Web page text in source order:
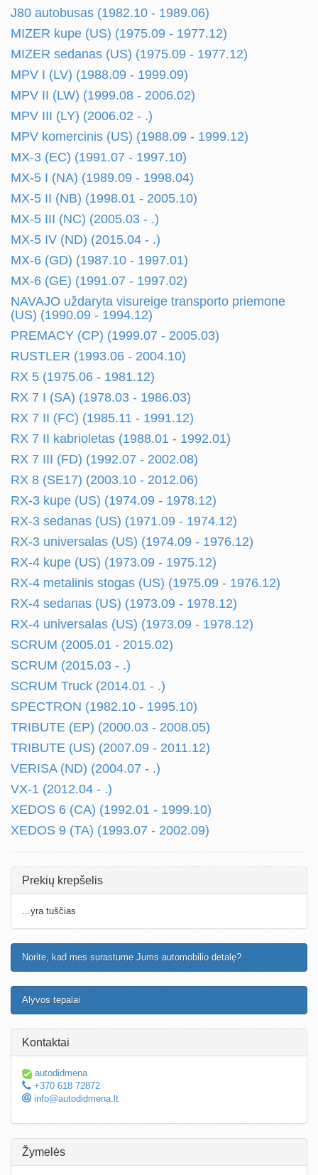
J80 autobusas (1982.10 - 1989.06)
MIZER kupe (US) (1975.09 - 1977.12)
MIZER sedanas (US) (1975.09 - 1977.12)
MPV I (LV) (1988.09 - 1999.09)
MPV II (LW) (1999.08 - 2006.02)
MPV III (LY) (2006.02 - .)
MPV komercinis (US) (1988.09 - 1999.12)
MX-3 (EC) (1991.07 - 1997.10)
MX-5 I (NA) (1989.09 - 1998.04)
MX-5 II (NB) (1998.01 - 2005.10)
MX-5 III (NC) (2005.03 - .)
MX-5 IV (ND) (2015.04 - .)
MX-6 (GD) (1987.10 - 1997.01)
MX-6 (GE) (1991.07 - 1997.02)
NAVAJO uždaryta visureige transporto priemone
(US) (1990.09 - 1994.12)
PREMACY (CP) (1999.07 - 2005.03)
RUSTLER (1993.06 - 2004.10)
RX 5 (1975.06 - 1981.12)
RX 7 I (SA) (1978.03 - 1986.03)
RX 7 II (FC) (1985.11 - 1991.12)
RX 7 II kabrioletas (1988.01 - 1992.01)
RX 7 III (FD) (1992.07 - 2002.08)
RX 8 (SE17) (2003.10 - 2012.06)
RX-3 kupe (US) (1974.09 - 1978.12)
RX-3 sedanas (US) (1971.09 - 1974.12)
RX-3 universalas (US) (1974.09 - 1976.12)
RX-4 kupe (US) (1973.09 - 1975.12)
RX-4 metalinis stogas (US) (1975.09 - 1976.12)
RX-4 sedanas (US) (1973.09 - 1978.12)
RX-4 universalas (US) (1973.09 - 1978.12)
SCRUM (2005.01 - 2015.02)
SCRUM (2015.03 - .)
SCRUM Truck (2014.01 - .)
SPECTRON (1982.10 - 1995.10)
TRIBUTE (EP) (2000.03 - 2008.05)
TRIBUTE (US) (2007.09 - 2011.12)
VERISA (ND) (2004.07 - .)
VX-1 (2012.04 - .)
XEDOS 6 (CA) (1992.01 - 1999.10)
XEDOS 9 (TA) (1993.07 - 2002.09)
Prekių krepšelis
...yra tuščias
Norite, kad mes surastume Jums automobilio detalę?
Alyvos tepalai
Kontaktai
autodidmena
+370 618 72872
info@autodidmena.lt
Žymelės